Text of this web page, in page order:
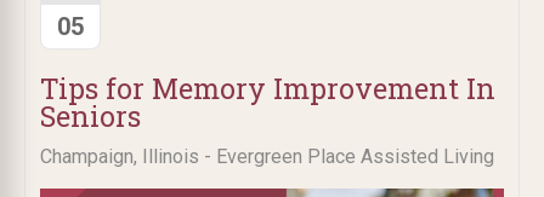
Tips for Memory Improvement In
Seniors
Champaign, Illinois - Evergreen Place Assisted Living
05